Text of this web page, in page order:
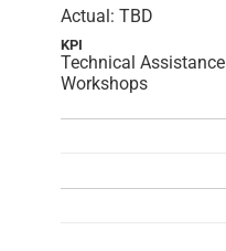
Actual: TBD
KPI
Technical Assistance
Workshops